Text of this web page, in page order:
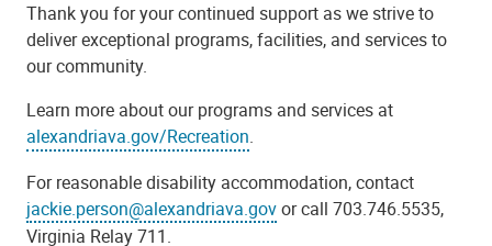
Thank you for your continued support as we strive to
deliver exceptional programs, facilities, and services to
our community.
Learn more about our programs and services at
alexandriava.gov/Recreation.
For reasonable disability accommodation, contact
jackie.person@alexandriava.govor call 703.746.5535,
Virginia Relay 711.